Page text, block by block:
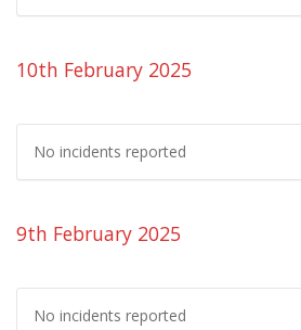
10th February 2025
No incidents reported
9th February 2025
No incidents reported